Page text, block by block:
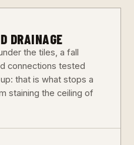
DRAINAGE
the tiles, a fall
connections tested
that is what stops a
staining the ceiling of